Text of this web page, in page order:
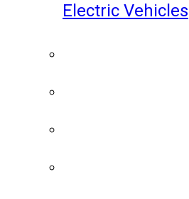
Electric Vehicles